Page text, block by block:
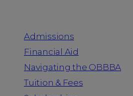
Admissions
Financial Aid
Navigating the OBBBA
Tuition & Fees